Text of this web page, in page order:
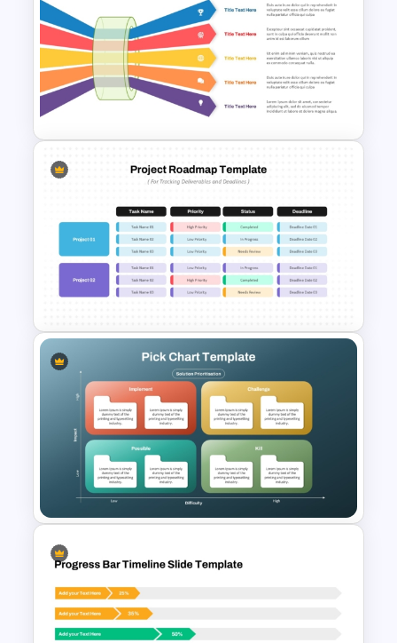
Retail Sales Dashboard
PowerPoint & Google Slides
Template
Bottleneck Analysis PPT
Template and Google Slides
Project Roadmap Template
Pick Chart Solution